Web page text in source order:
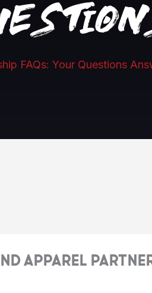
FAQs: Your Questions
Apparel